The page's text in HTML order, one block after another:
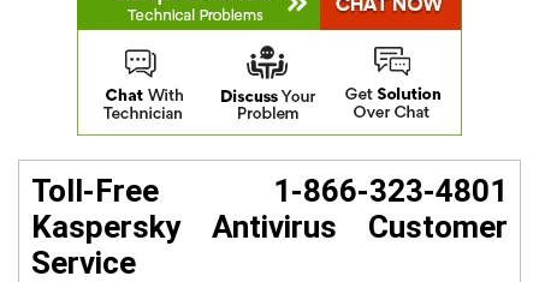
Toll-Free 1-866-323-4801
Kaspersky Antivirus Customer
Service